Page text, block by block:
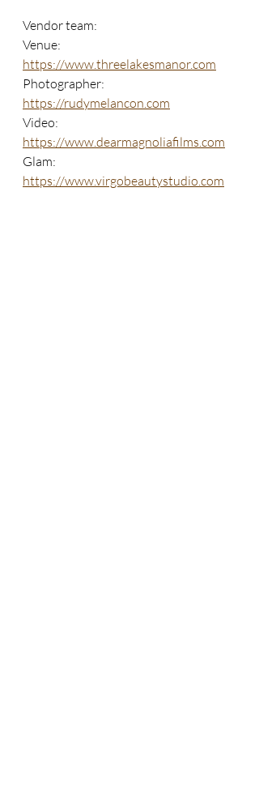
Vendor team:
Venue:
https://www.threelakesmanor.com
Photographer:
https://rudymelancon.com
Video:
https://www.dearmagnoliafilms.com
Glam:
https://www.virgobeautystudio.com